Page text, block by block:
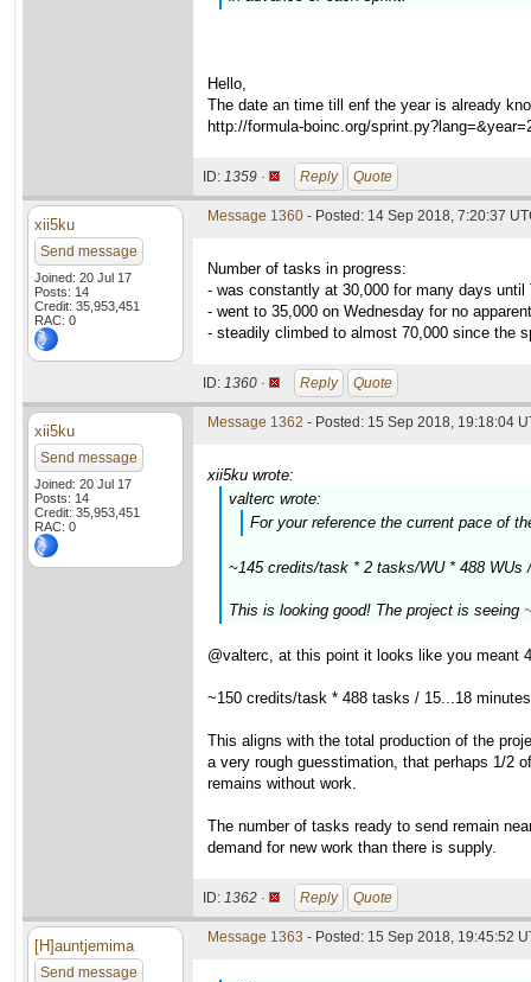
Hello,
The date an time till enf the year is already
http://formula-boinc.org/
ID: 1359 · Reply Quote
xii5ku
Send message
Joined: 20 Jul 17
Posts: 14
Credit: 35,953,451
RAC: 0
Message 1360 - Posted: 14 Sep 2018, 7:20:37
Number of tasks in progress:
- was constantly at 30,000 for many days until
- went to 35,000 on Wednesday for no
- steadily climbed to almost 70,000 since the
ID: 1360 · Reply Quote
xii5ku
Send message
Joined: 20 Jul 17
Posts: 14
Credit: 35,953,451
RAC: 0
Message 1362 - Posted: 15 Sep 2018, 19:18:04
xii5ku wrote:
valterc wrote:
For your reference the current pace of
~145 credits/task * 2 tasks/WU * 488
This is looking good! The project is seeing
@valterc, at this point it looks like you meant
~150 credits/task * 488 tasks / 15...18
This aligns with the total production of the
a very rough guesstimation, that perhaps 1/2
remains without work.
The number of tasks ready to send remain
demand for new work than there is supply.
ID: 1362 · Reply Quote
[H]auntjemima
Send message
Message 1363 - Posted: 15 Sep 2018, 19:45:52